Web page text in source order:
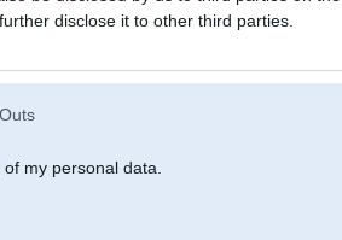
disclose it to other third parties.
my personal data.
vienreiz, bet pārgāja.
visu laiku!!:@